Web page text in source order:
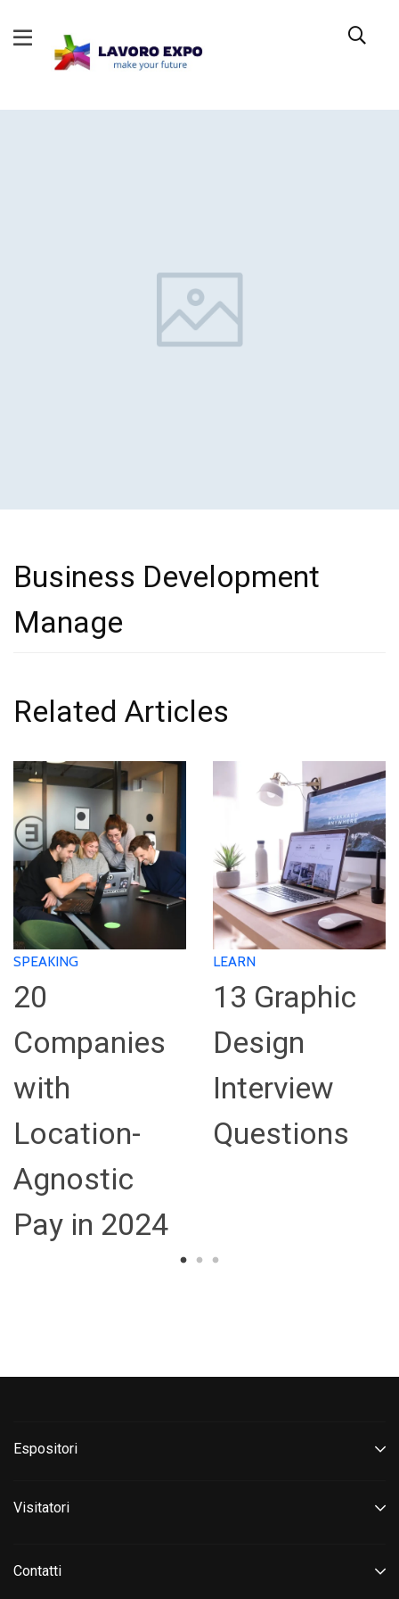
Business Development
Manage
Related Articles
SPEAKING
20
Companies
with
Location-
Agnostic
Pay in 2024
LEARN
13 Graphic
Design
Interview
Questions
Espositori
Visitatori
Contatti